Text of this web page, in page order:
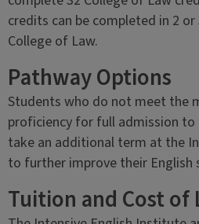
credits can be completed in 2
College of Law.
Pathway Options
Students who do not meet the
proficiency for full admission
take an additional term at the
to further improve their English
Tuition and Cost of